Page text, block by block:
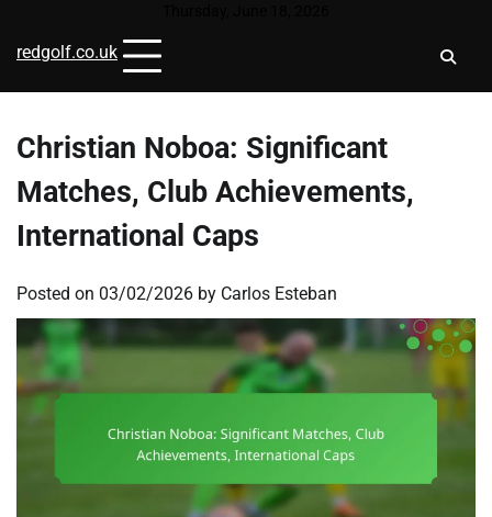
content
redgolf.co.uk
Christian Noboa: Significant
Matches, Club Achievements,
International Caps
Posted on 03/02/2026 by Carlos Esteban